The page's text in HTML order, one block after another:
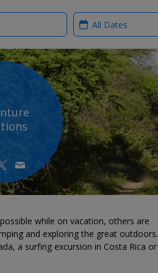
When?
while on vacation, others are
and exploring the great outdoors.
a surfing excursion in Costa Rica or